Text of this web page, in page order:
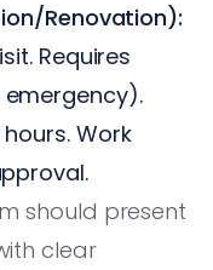
Renovation):
Requires
Work
should present
clear